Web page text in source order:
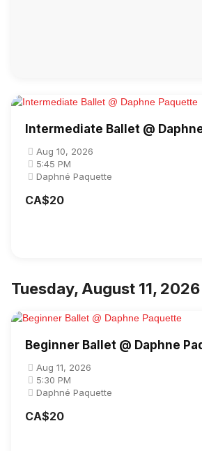
Intermediate Ballet @
Aug 10, 2026
5:45 PM
Daphné Paquette
CA$20
Tuesday, August 11, 2026
Beginner Ballet @ Daphne
Aug 11, 2026
5:30 PM
Daphné Paquette
CA$20